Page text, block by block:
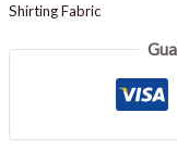
Shirting Fabric